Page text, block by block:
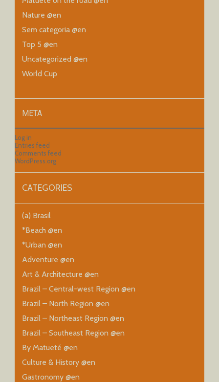
Nature @en
Sem categoria @en
Top 5 @en
Uncategorized @en
World Cup
META
Log in
Entries feed
Comments feed
WordPress.org
CATEGORIES
(a) Brasil
*Beach @en
*Urban @en
Adventure @en
Art & Architecture @en
Brazil – Central-west Region @en
Brazil – North Region @en
Brazil – Northeast Region @en
Brazil – Southeast Region @en
By Matueté @en
Culture & History @en
Gastronomy @en